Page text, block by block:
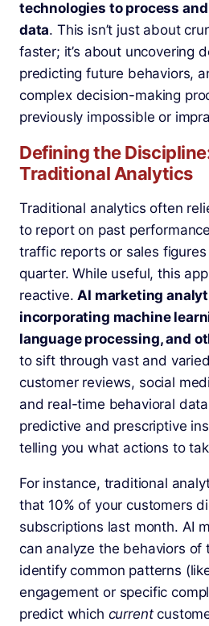
technologies to process
data. This isn’t just about
faster; it’s about uncovering
predicting future behaviors,
complex decision-making
previously impossible or
Defining the
Traditional Analytics
Traditional analytics often
to report on past
traffic reports or sales
quarter. While useful, this
reactive.AI marketing
incorporating machine
language processing, and
to sift through vast and
customer reviews, social
and real-time behavioral
predictive and prescriptive
telling you what actions to
For instance, traditional
that 10% of your customers
subscriptions last month. AI
can analyze the behaviors of
identify common patterns
engagement or specific
predict which current